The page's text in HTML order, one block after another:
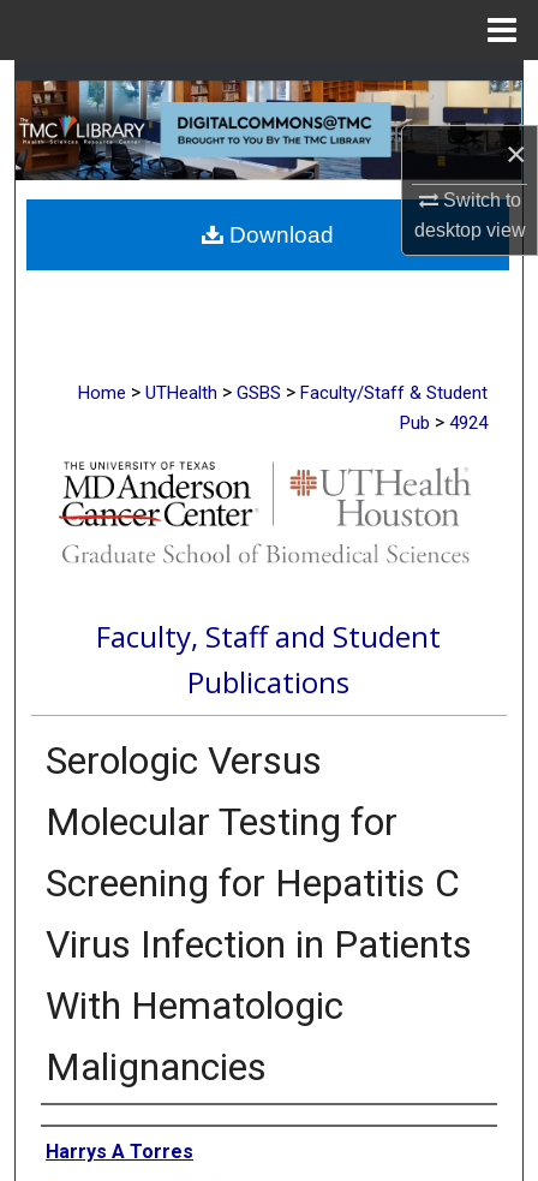
×
Switch to
desktopview
Search
Browse Collections
My Account
About
Home > UTHealth > GSBS > Faculty/Staff & Student
Pub > 4924
Faculty, Staff and Student
Publications
Serologic Versus
Molecular Testing for
Screening for Hepatitis C
Virus Infection in Patients
With Hematologic
Malignancies
Authors
Harrys A Torres
Download